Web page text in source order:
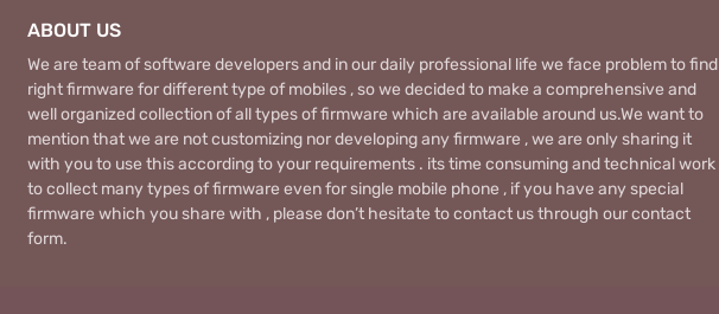
ABOUT US
We are team of software developers and in our daily professional life we face problem to find
right firmware for different type of mobiles , so we decided to make a comprehensive and
well organized collection of all types of firmware which are available around us.We want to
mention that we are not customizing nor developing any firmware , we are only sharing it
with you to use this according to your requirements . its time consuming and technical work
to collect many types of firmware even for single mobile phone , if you have any special
firmware which you share with , please don’t hesitate to contact us through our contact
form.